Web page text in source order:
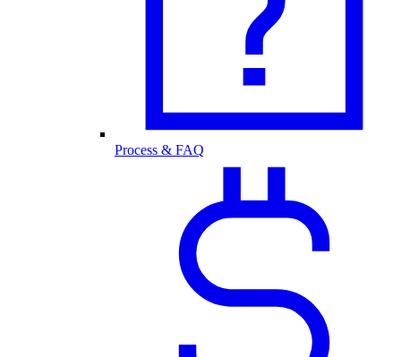
Process & FAQ